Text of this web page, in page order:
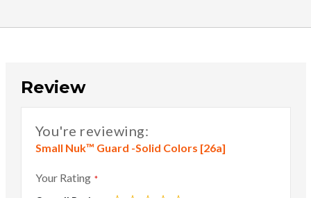
Review
You're reviewing:
Small Nuk™ Guard -Solid Colors [26a]
Your Rating